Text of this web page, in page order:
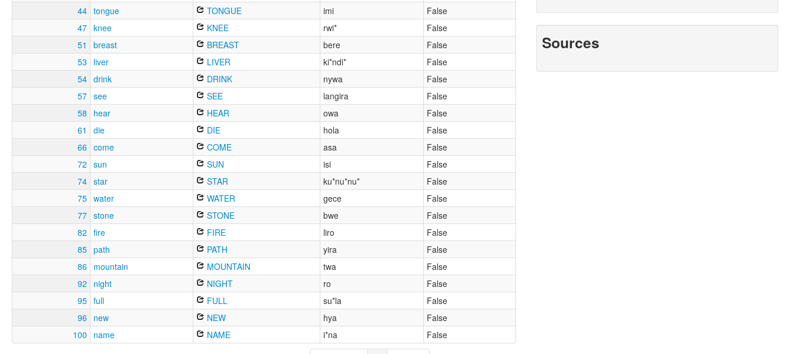
44 tongue TONGUE imi
False
47 knee KNEE rwi*
False
51
breast BREAST bere
False
53
liver LIVER ki*ndi*
False
54 drink DRINK nywa
False
57 see SEE langira
False
58
hear HEAR owa
False
61
die DIE hola
False
66
come COME asa
False
72
sun SUN isi
False
74 star STAR ku*nu*nu*
False
75 water WATER gece
False
77 stone STONE bwe
False
82
fire FIRE liro
False
85 path PATH yira
False
86 mountain MOUNTAIN twa
False
92
night NIGHT ro
False
95 full FULL su*la
False
96
new NEW hya
False
100
name NAME i*na False
Sources